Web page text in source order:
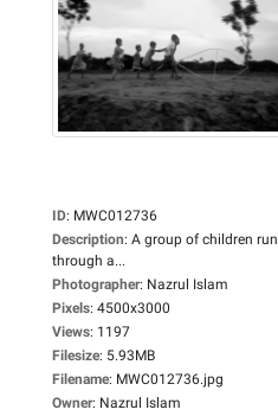
ID: MWC012736
Description: A group of children run
through a...
Photographer: Nazrul Islam
Pixels: 4500x3000
Views: 1197
Filesize: 5.93MB
Filename: MWC012736.jpg
Owner: Nazrul Islam